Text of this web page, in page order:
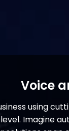
Voice
using
Imagine